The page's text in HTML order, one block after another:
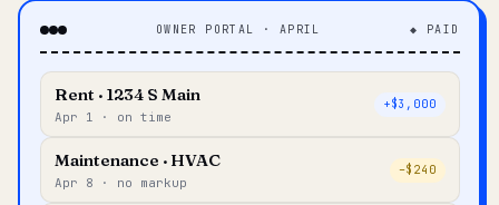
OWNER PORTAL · APRIL ◆ PAID
Rent · 1234 S Main
Apr 1 · on time
+$3,000
Maintenance · HVAC
Apr 8 · no markup
–$240